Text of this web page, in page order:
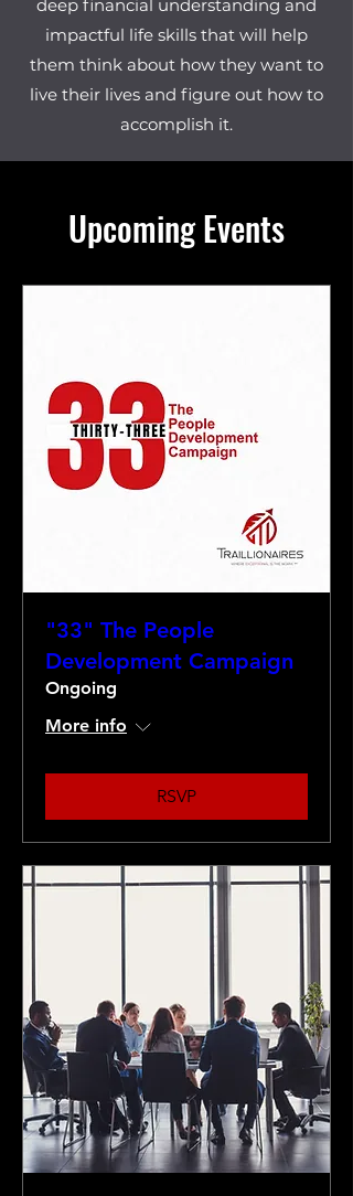
deep financial understanding and
impactful life skills that will help
them think about how they want to
live their lives and figure out how to
accomplish it.
Upcoming Events
"33" The People
Development Campaign
Ongoing
More info
RSVP